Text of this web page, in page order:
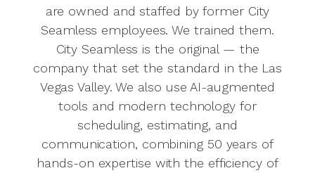
are owned and staffed by former City
Seamless employees. We trained them.
City Seamless is the original — the
company that set the standard in the Las
Vegas Valley. We also use AI-augmented
tools and modern technology for
scheduling, estimating, and
communication, combining 50 years of
hands-on expertise with the efficiency of